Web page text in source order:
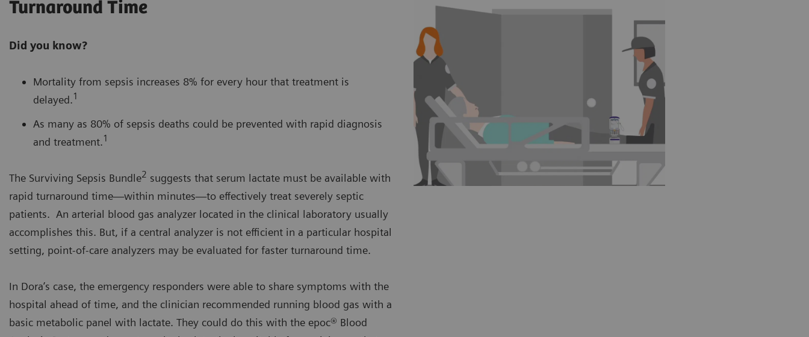
Turnaround Time
Did you know?
Mortality from sepsis increases 8% for every hour that treatment is
delayed.1
As many as 80% of sepsis deaths could be prevented with rapid diagnosis
and treatment.1
The Surviving Sepsis Bundle2 suggests that serum lactate must be available with
rapid turnaround time—within minutes—to effectively treat severely septic
patients. An arterial blood gas analyzer located in the clinical laboratory usually
accomplishes this. But, if a central analyzer is not efficient in a particular hospital
setting, point-of-care analyzers may be evaluated for faster turnaround time.
In Dora’s case, the emergency responders were able to share symptoms with the
hospital ahead of time, and the clinician recommended running blood gas with a
basic metabolic panel with lactate. They could do this with the epoc® Blood